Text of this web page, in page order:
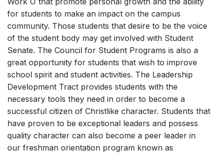
for students to make an impact on the campus
community. Those students that desire to be the voice
of the student body may get involved with Student
Senate. The Council for Student Programs is also a
great opportunity for students that wish to improve
school spirit and student activities. The Leadership
Development Tract provides students with the
necessary tools they need in order to become a
successful citizen of Christlike character. Students that
have proven to be exceptional leaders and possess
quality character can also become a peer leader in
our freshman orientation program known as